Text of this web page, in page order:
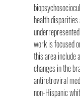
health
work is focused
this area include
changes in the
antiretroviral
non-Hispanic